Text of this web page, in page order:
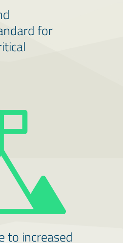
for
to increased